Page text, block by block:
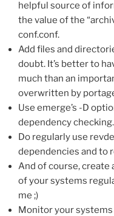
helpful source of
the value of the
conf.conf.
Add files and
doubt. It’s better to
much than an
overwritten by
Use emerge’s -D
dependency checking.
Do regularly use
dependencies and to
And of course, create
of your systems
me ;)
Monitor your